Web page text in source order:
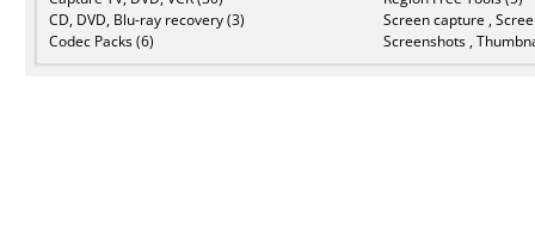
CD, DVD, Blu-ray recovery (3)
Codec Packs (6)
Screen capture ,
Screenshots ,